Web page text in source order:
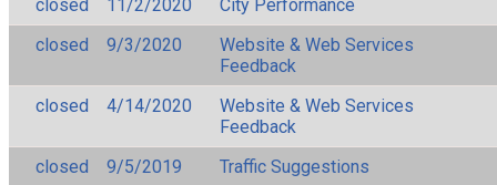
closed
11/2/2020
City Performance
closed
9/3/2020
Website & Web Services
Feedback
closed
4/14/2020
Website & Web Services
Feedback
closed
9/5/2019
Traffic Suggestions